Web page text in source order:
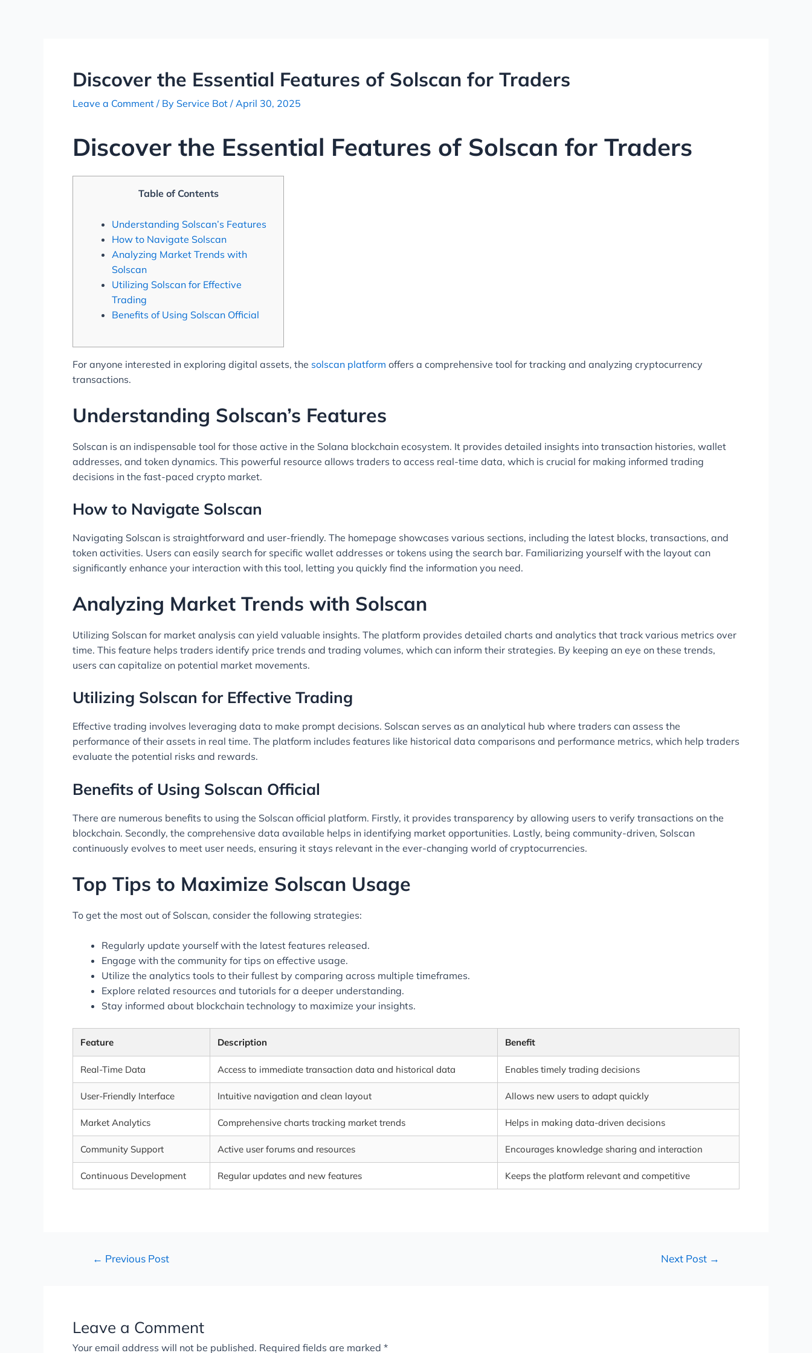
Discover the Essential Features of Solscan for Traders
Leave a Comment / By Service Bot / April 30, 2025
Discover the Essential Features of Solscan for Traders
Table of Contents
Understanding Solscan’s Features
How to Navigate Solscan
Analyzing Market Trends with
Solscan
Utilizing Solscan for Effective
Trading
Benefits of Using Solscan Official
For anyone interested in exploring digital assets, the solscan platform offers a comprehensive tool for tracking and analyzing cryptocurrency
transactions.
Understanding Solscan’s Features
Solscan is an indispensable tool for those active in the Solana blockchain ecosystem. It provides detailed insights into transaction histories, wallet
addresses, and token dynamics. This powerful resource allows traders to access real-time data, which is crucial for making informed trading
decisions in the fast-paced crypto market.
How to Navigate Solscan
Navigating Solscan is straightforward and user-friendly. The homepage showcases various sections, including the latest blocks, transactions, and
token activities. Users can easily search for specific wallet addresses or tokens using the search bar. Familiarizing yourself with the layout can
significantly enhance your interaction with this tool, letting you quickly find the information you need.
Analyzing Market Trends with Solscan
Utilizing Solscan for market analysis can yield valuable insights. The platform provides detailed charts and analytics that track various metrics over
time. This feature helps traders identify price trends and trading volumes, which can inform their strategies. By keeping an eye on these trends,
users can capitalize on potential market movements.
Utilizing Solscan for Effective Trading
Effective trading involves leveraging data to make prompt decisions. Solscan serves as an analytical hub where traders can assess the
performance of their assets in real time. The platform includes features like historical data comparisons and performance metrics, which help traders
evaluate the potential risks and rewards.
Benefits of Using Solscan Official
There are numerous benefits to using the Solscan official platform. Firstly, it provides transparency by allowing users to verify transactions on the
blockchain. Secondly, the comprehensive data available helps in identifying market opportunities. Lastly, being community-driven, Solscan
continuously evolves to meet user needs, ensuring it stays relevant in the ever-changing world of cryptocurrencies.
Top Tips to Maximize Solscan Usage
To get the most out of Solscan, consider the following strategies:
Regularly update yourself with the latest features released.
Engage with the community for tips on effective usage.
Utilize the analytics tools to their fullest by comparing across multiple timeframes.
Explore related resources and tutorials for a deeper understanding.
Stay informed about blockchain technology to maximize your insights.
Feature Description Benefit
Real-Time Data Access to immediate transaction data and historical data Enables timely trading decisions
User-Friendly Interface Intuitive navigation and clean layout Allows new users to adapt quickly
Market Analytics Comprehensive charts tracking market trends Helps in making data-driven decisions
Community Support Active user forums and resources Encourages knowledge sharing and interaction
Continuous Development Regular updates and new features Keeps the platform relevant and competitive
← Previous Post Next Post →
Leave a Comment
Your email address will not be published. Required fields are marked *